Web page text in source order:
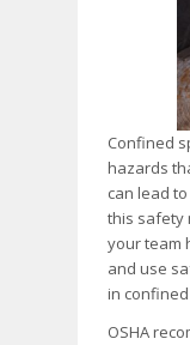
Confined
hazards
can lead
this safety
your team
and use
in
OSHA